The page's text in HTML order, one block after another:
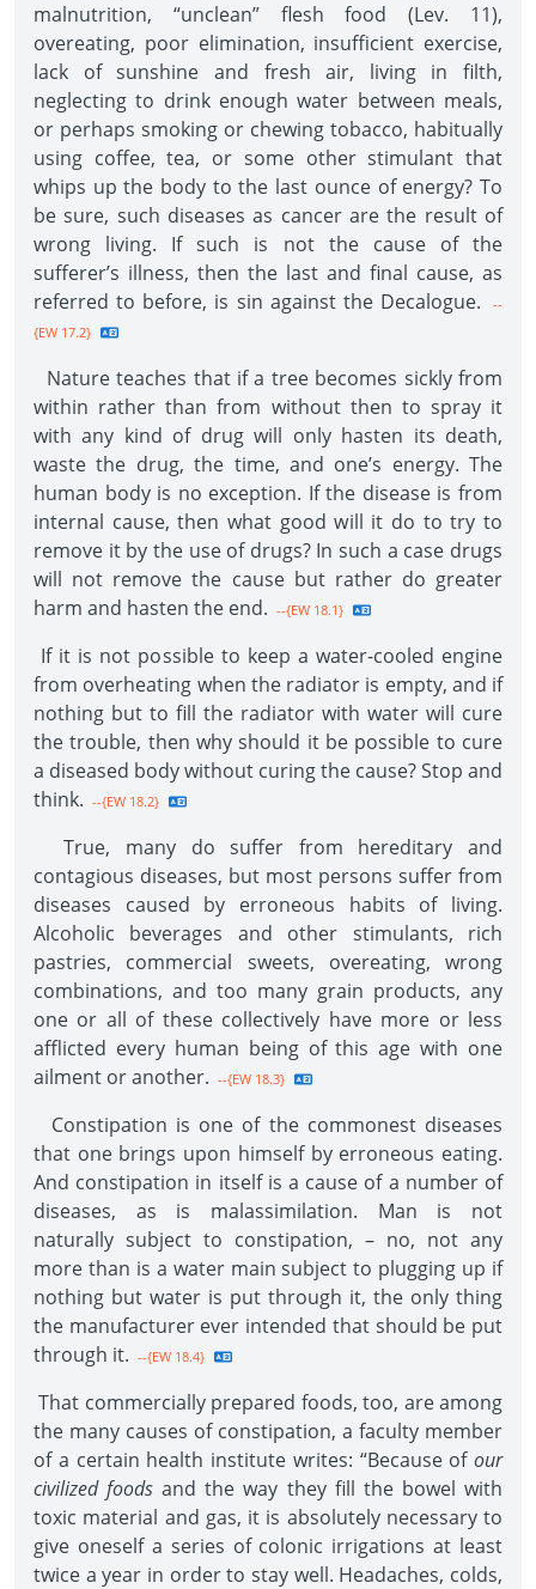
malnutrition, “unclean” flesh food (Lev. 11),
overeating, poor elimination, insufficient exercise,
lack of sunshine and fresh air, living in filth,
neglecting to drink enough water between meals,
or perhaps smoking or chewing tobacco, habitually
using coffee, tea, or some other stimulant that
whips up the body to the last ounce of energy? To
be sure, such diseases as cancer are the result of
wrong living. If such is not the cause of the
sufferer’s illness, then the last and final cause, as
referred to before, is sin against the Decalogue.
--
{EW 17.2}
Nature teaches that if a tree becomes sickly from
within rather than from without then to spray it
with any kind of drug will only hasten its death,
waste the drug, the time, and one’s energy. The
human body is no exception. If the disease is from
internal cause, then what good will it do to try to
remove it by the use of drugs? In such a case drugs
will not remove the cause but rather do greater
harm and hasten the end. --{EW 18.1}
If it is not possible to keep a water-cooled engine
from overheating when the radiator is empty, and if
nothing but to fill the radiator with water will cure
the trouble, then why should it be possible to cure
a diseased body without curing the cause? Stop and
think. --{EW 18.2}
True, many do suffer from hereditary and
contagious diseases, but most persons suffer from
diseases caused by erroneous habits of living.
Alcoholic beverages and other stimulants, rich
pastries, commercial sweets, overeating, wrong
combinations, and too many grain products, any
one or all of these collectively have more or less
afflicted every human being of this age with one
ailment or another. --{EW 18.3}
Constipation is one of the commonest diseases
that one brings upon himself by erroneous eating.
And constipation in itself is a cause of a number of
diseases, as is malassimilation. Man is not
naturally subject to constipation, – no, not any
more than is a water main subject to plugging up if
nothing but water is put through it, the only thing
the manufacturer ever intended that should be put
through it. --{EW 18.4}
That commercially prepared foods, too, are among
the many causes of constipation, a faculty member
of a certain health institute writes: “Because of our
civilized foods and the way they fill the bowel with
toxic material and gas, it is absolutely necessary to
give oneself a series of colonic irrigations at least
twice a year in order to stay well. Headaches, colds,